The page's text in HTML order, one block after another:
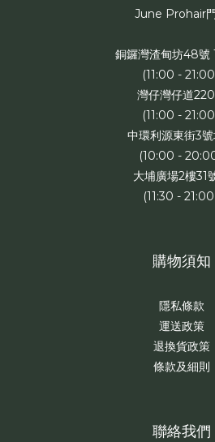
June Prohair
銅鑼灣渣甸坊48號
(11:00 -
灣仔灣仔道
(11:00 -
中環利源東街3
(10:00 -
大埔廣場2樓31
(11:30 -
購物須知
隱私條款
運送政策
退換貨政策
條款及細則
聯絡我們